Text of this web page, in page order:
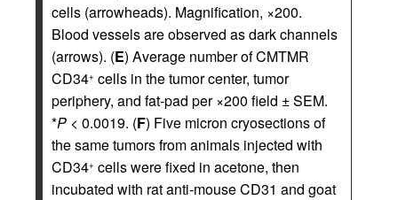
cells (arrowheads). Magnification, ×200.
Blood vessels are observed as dark channels
(arrows). (E) Average number of CMTMR
CD34+ cells in the tumor center, tumor
periphery, and fat-pad per ×200 field ± SEM.
*P < 0.0019. (F) Five micron cryosections of
the same tumors from animals injected with
CD34+ cells were fixed in acetone, then
incubated with rat anti-mouse CD31 and goat